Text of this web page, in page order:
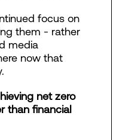
focus on
them - rather
media
now that
net zero
than financial